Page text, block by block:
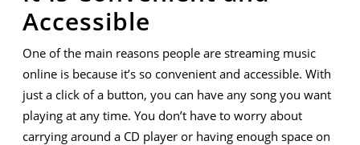
Accessible
One of the main reasons people are streaming music
online is because it’s so convenient and accessible. With
just a click of a button, you can have any song you want
playing at any time. You don’t have to worry about
carrying around a CD player or having enough space on